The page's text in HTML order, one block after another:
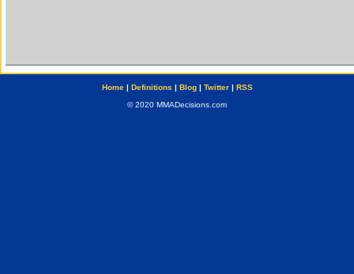
Home| Definitions | Blog| Twitter| RSS
© 2020 MMADecisions.com